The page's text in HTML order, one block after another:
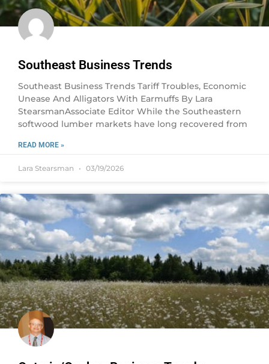
Southeast Business Trends
Southeast Business Trends Tariff Troubles, Economic
Unease And Alligators With Earmuffs By Lara
StearsmanAssociate Editor While the Southeastern
softwood lumber markets have long recovered from
READ MORE »
Lara Stearsman 03/19/2026